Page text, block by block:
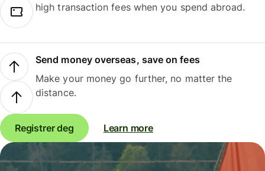
high transaction fees when you spend abroad.
Send money overseas, save on fees
Make your money go further, no matter the
distance.
Registrer deg Learn more